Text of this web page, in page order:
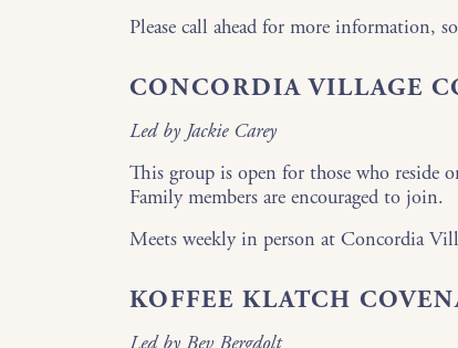
Please call ahead for more information,
CONCORDIA VILLAGE
Led by Jackie Carey
This group is open for those who reside
Family members are encouraged to join.
Meets weekly in person at Concordia
KOFFEE KLATCH